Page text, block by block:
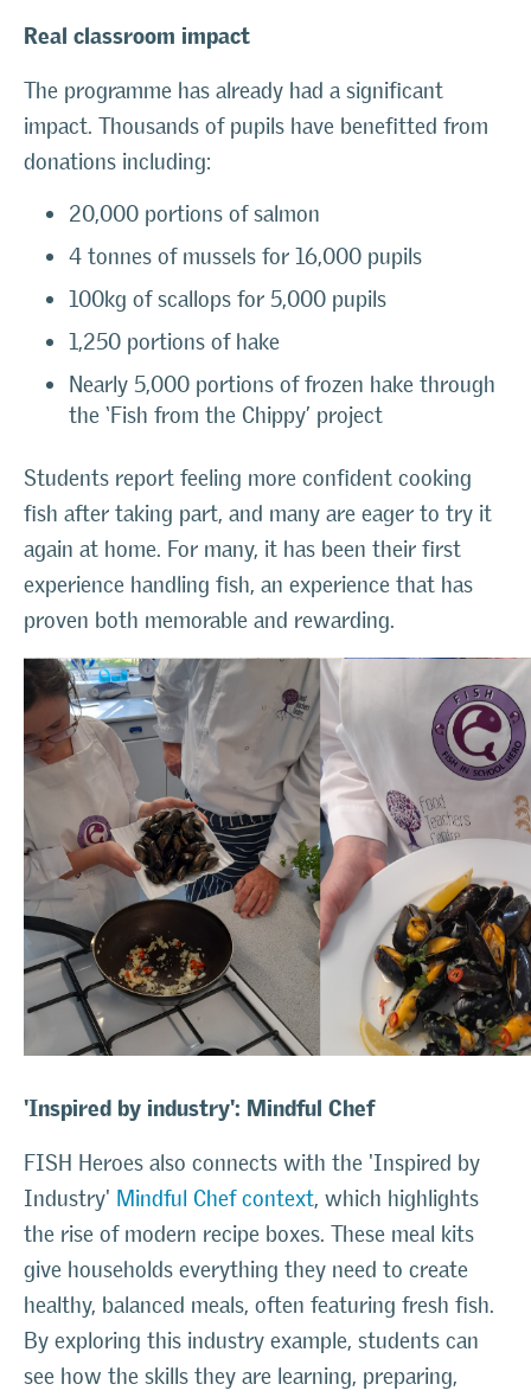
Real classroom impact
The programme has already had a significant
impact. Thousands of pupils have benefitted from
donations including:
20,000 portions of salmon
4 tonnes of mussels for 16,000 pupils
100kg of scallops for 5,000 pupils
1,250 portions of hake
Nearly 5,000 portions of frozen hake through
the ‘Fish from the Chippy’ project
Students report feeling more confident cooking
fish after taking part, and many are eager to try it
again at home. For many, it has been their first
experience handling fish, an experience that has
proven both memorable and rewarding.
'Inspired by industry': Mindful Chef
FISH Heroes also connects with the 'Inspired by
Industry' Mindful Chef context, which highlights
the rise of modern recipe boxes. These meal kits
give households everything they need to create
healthy, balanced meals, often featuring fresh fish.
By exploring this industry example, students can
see how the skills they are learning, preparing,